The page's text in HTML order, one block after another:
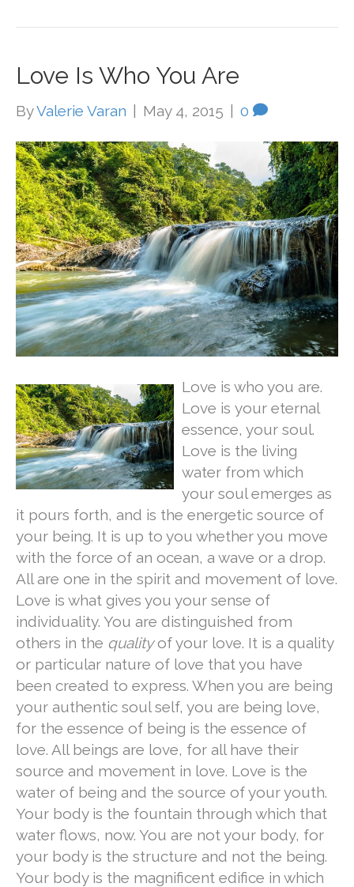
Love Is Who You Are
ByValerie Varan May 4, 2015 0
Love is who you are.
Love is your eternal
essence, your soul.
Love is the living
water from which
your soul emerges as
it pours forth, and is the energetic source of
your being. It is up to you whether you move
with the force of an ocean, a wave or a drop.
All are one in the spirit and movement of love.
Love is what gives you your sense of
individuality. You are distinguished from
others in the qualityof your love. It is a quality
or particular nature of love that you have
been created to express. When you are being
your authentic soul self, you are being love,
for the essence of being is the essence of
love. All beings are love, for all have their
source and movement in love. Love is the
water of being and the source of your youth.
Your body is the fountain through which that
water flows, now. You are not your body, for
your body is the structure and not the being.
Your body is the magnificent edifice in which